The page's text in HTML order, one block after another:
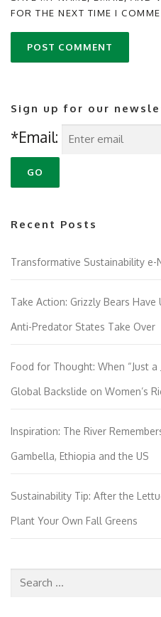
FOR THE NEXT TIME I
Sign up for our
*Email:
Recent Posts
Transformative Sustainability
Take Action: Grizzly Bears
Anti-Predator States Take Over
Food for Thought: When “Just
Global Backslide on Women’s
Inspiration: The River
Gambella, Ethiopia and the US
Sustainability Tip: After the
Plant Your Own Fall Greens
Search